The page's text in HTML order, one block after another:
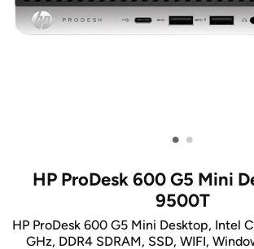
• •
HP ProDesk 600 G5 Mini
9500T
HP ProDesk 600 G5 Mini Desktop, Intel
GHz, DDR4 SDRAM, SSD, WIFI,